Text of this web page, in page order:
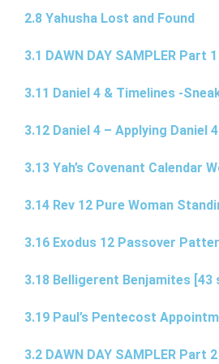
2.8 Yahusha Lost and Found
3.1 DAWN DAY SAMPLER Part 1
3.11 Daniel 4 & Timelines -
3.12 Daniel 4 – Applying Daniel
3.13 Yah’s Covenant Calendar
3.14 Rev 12 Pure Woman
3.16 Exodus 12 Passover
3.18 Belligerent Benjamites [43
3.19 Paul’s Pentecost
3.2 DAWN DAY SAMPLER Part 2